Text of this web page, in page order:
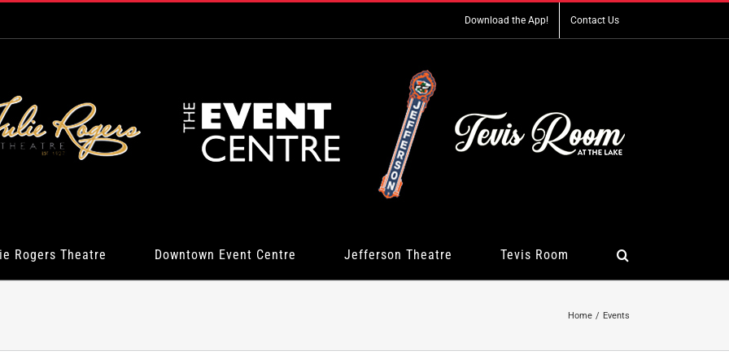
Download the App! Contact Us
Rogers Theatre Downtown Event Centre Jefferson Theatre Tevis Room
Home Events